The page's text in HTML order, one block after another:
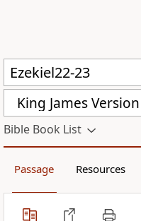
King James Version
Bible Book List
Passage Resources